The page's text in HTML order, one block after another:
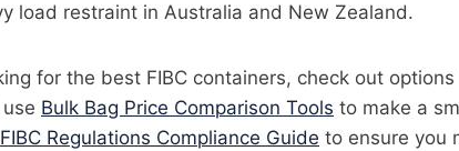
load restraint in Australia and New Zealand.
for the best FIBC containers, check out options
Bulk Bag Price Comparison Tools to make a
FIBC Regulations Compliance Guide to ensure you